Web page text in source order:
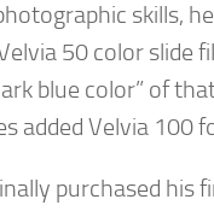
skills,
50 color slide
blue color” of
added Velvia 100
purchased his